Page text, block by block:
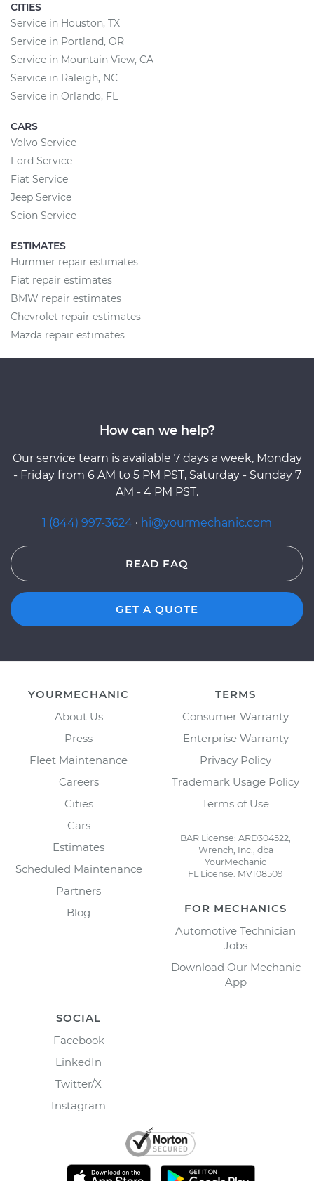
CITIES
Service in Houston, TX
Service in Portland, OR
Service in Mountain View, CA
Service in Raleigh, NC
Service in Orlando, FL
CARS
Volvo Service
Ford Service
Fiat Service
Jeep Service
Scion Service
ESTIMATES
Hummer repair estimates
Fiat repair estimates
BMW repair estimates
Chevrolet repair estimates
Mazda repair estimates
How can we help?
Our service team is available 7 days a week, Monday
- Friday from 6 AM to 5 PM PST, Saturday - Sunday 7
AM - 4 PM PST.
1 (844) 997-3624 · hi@yourmechanic.com
READ FAQ
GET A QUOTE
YOURMECHANIC
About Us
Press
Fleet Maintenance
Careers
Cities
Cars
Estimates
Scheduled Maintenance
Partners
Blog
TERMS
Consumer Warranty
Enterprise Warranty
Privacy Policy
Trademark Usage Policy
Terms of Use
BAR License: ARD304522,
Wrench, Inc., dba
YourMechanic
FL License: MV108509
FOR MECHANICS
Automotive Technician
Jobs
Download Our Mechanic
App
SOCIAL
Facebook
LinkedIn
Twitter/X
Instagram